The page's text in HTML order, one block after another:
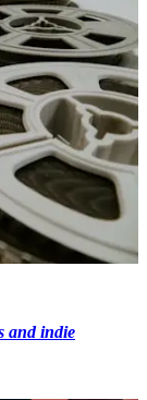
and indie